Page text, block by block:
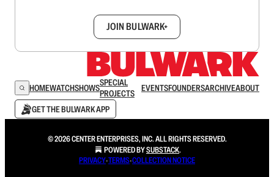
JOIN BULWARK+
HOMEWATCHSHOWSSPECIAL
PROJECTS
EVENTSFOUNDERSARCHIVEABOUT
GET THE BULWARK APP
© 2026 CENTER ENTERPRISES, INC. ALL RIGHTS RESERVED.
POWERED BYSUBSTACK.
PRIVACY∙TERMS∙COLLECTION NOTICE